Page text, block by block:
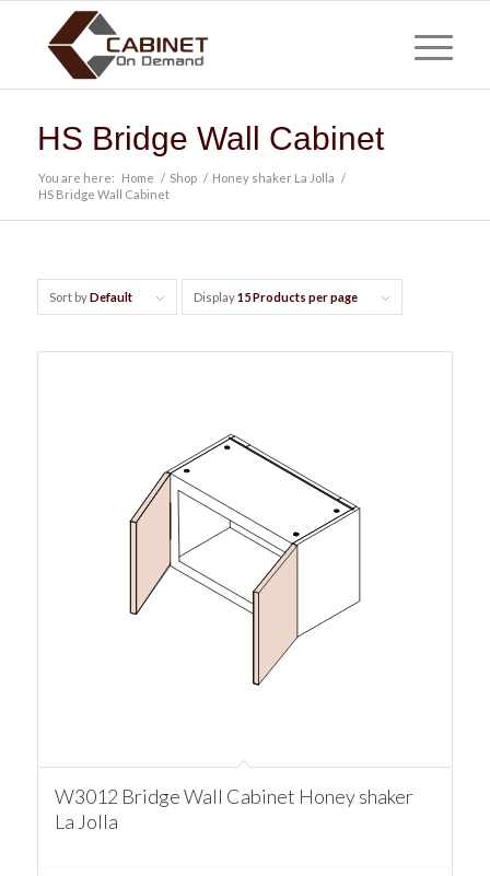
HS Bridge Wall Cabinet
You are here: Home / Shop / Honey shaker La Jolla /
HS Bridge Wall Cabinet
Sort byDefault Display15 Products per page
W3012 Bridge Wall Cabinet Honey shaker
La Jolla